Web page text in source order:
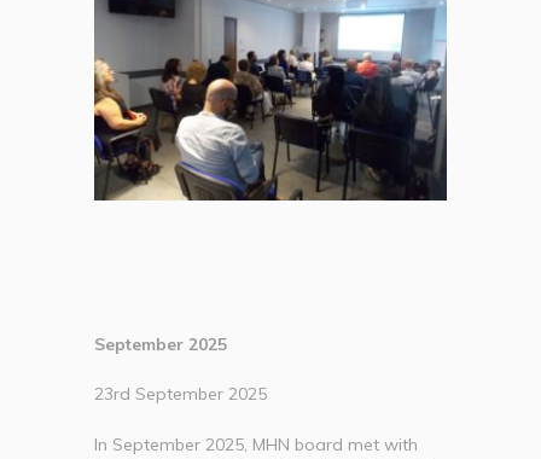
September 2025
23rd September 2025
In September 2025, MHN board met with